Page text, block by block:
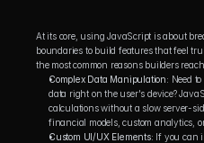
At its core, using JavaScript is about
boundaries to build features that feel
the most common reasons builders
Complex Data Manipulation: Need
data right on the user's device?
calculations without a slow server-
financial models, custom analytics, or
Custom UI/UX Elements: If you can